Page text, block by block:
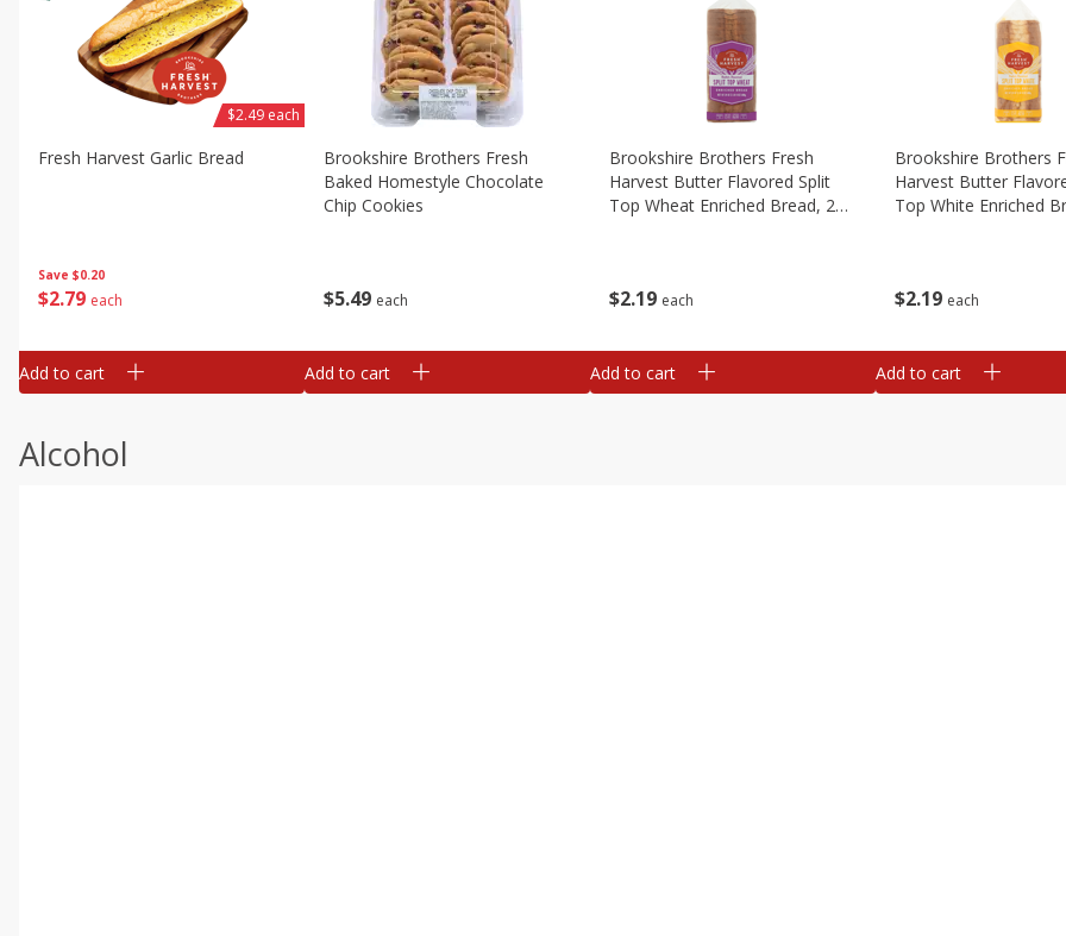
Save $0.20
$2 79 each
Fresh Harvest Garlic Bread
$2.49 each
Add to cart
$5 49 each
Brookshire Brothers Fresh
Baked Homestyle Chocolate
Chip Cookies
Add to cart
$2 19 each
Brookshire Brothers Fresh
Harvest Butter Flavored Split
Top Wheat Enriched Bread, 24
Add to cart
$2 19 each
Brookshire Brothers
Harvest Butter
Top White Enriched
Add to cart
Alcohol